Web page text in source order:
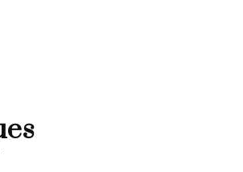
CONTEMPORARY ARTISTS